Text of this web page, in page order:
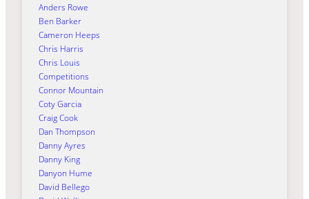
Anders Rowe
Ben Barker
Cameron Heeps
Chris Harris
Chris Louis
Competitions
Connor Mountain
Coty Garcia
Craig Cook
Dan Thompson
Danny Ayres
Danny King
Danyon Hume
David Bellego